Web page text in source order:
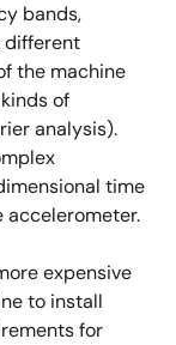
bands,
different
the machine
of
analysis).
time
expensive
to install
for